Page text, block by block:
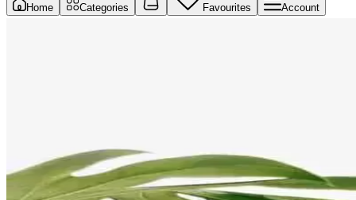
Home Categories Favourites Account